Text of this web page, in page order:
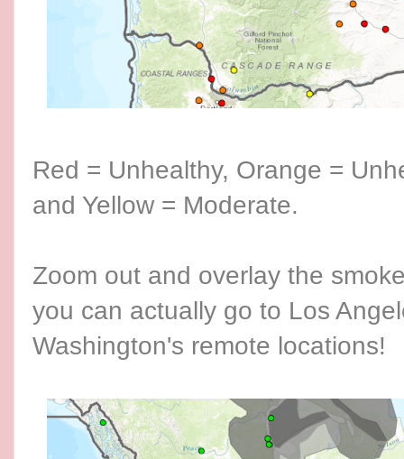
Red = Unhealthy, Orange =
and Yellow = Moderate.
Zoom out and overlay the
you can actually go to Los
Washington's remote locations!